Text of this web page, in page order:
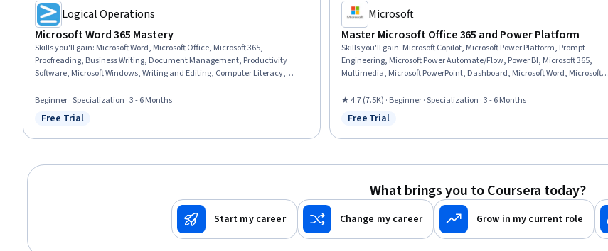
Logical Operations
Microsoft Word 365 Mastery
Skills you'll gain: Microsoft Word, Microsoft Office, Microsoft 365,
Proofreading, Business Writing, Document Management, Productivity
Software, Microsoft Windows, Writing and Editing, Computer Literacy,
Business Communication, Collaborative Software, Collaboration, Web
Content Accessibility Guidelines, Productivity
Beginner · Specialization · 3 - 6 Months
Status: Free Trial
Free Trial
Microsoft
Master Microsoft Office 365 and Power Platform
Skills you'll gain: Microsoft Copilot, Microsoft Power Platform, Prompt
Engineering, Microsoft Power Automate/Flow, Power BI, Microsoft 365,
Multimedia, Microsoft PowerPoint, Dashboard, Microsoft Word, Microsoft
Design, No-Code Development, Data Visualization, Collaborative Software,
Microsoft Office, Data Integration, Presentations, Data Analysis
★ 4.7 (7.5K) · Beginner · Specialization · 3 - 6 Months
Status: Free Trial
Free Trial
What brings you to Coursera today?
Start my career Change my career Grow in my current role